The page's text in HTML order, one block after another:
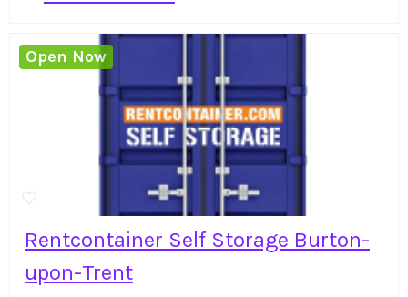
Rentcontainer Self Storage Burton-
upon-Trent
Open Now